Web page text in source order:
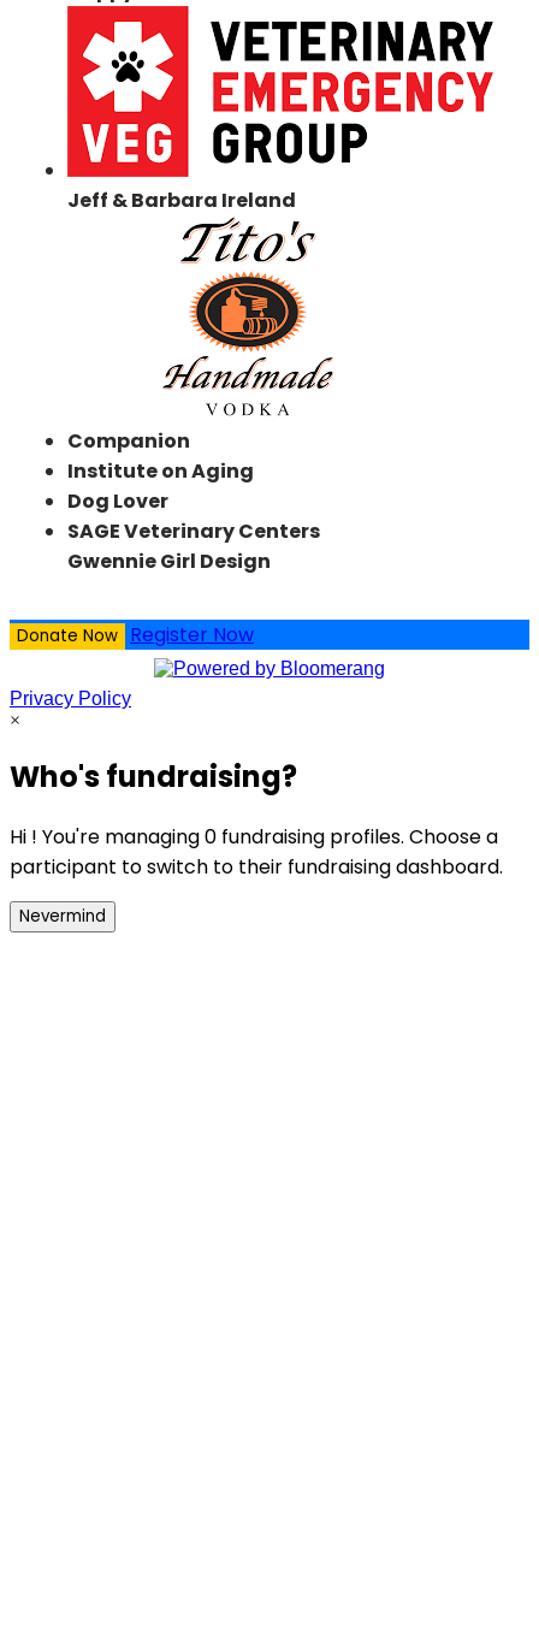
Jeff & Barbara Ireland
Companion
Institute on Aging
Dog Lover
SAGE Veterinary Centers
Gwennie Girl Design
Donate Now Register Now
Privacy Policy
×
Who's fundraising?
Hi ! You're managing 0 fundraising profiles. Choose a
participant to switch to their fundraising dashboard.
Nevermind